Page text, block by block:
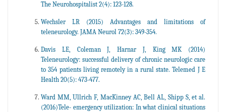
The Neurohospitalist 2(4): 123-128.
Wechsler LR (2015) Advantages and limitations of
teleneurology. JAMA Neurol 72(3): 349-354.
Davis LE, Coleman J, Harnar J, King MK (2014)
Teleneurology: successful delivery of chronic neurologic care
to 354 patients living remotely in a rural state. Telemed J E
Health 20(5): 473-477.
Ward MM, Ullrich F, MacKinney AC, Bell AL, Shipp S, et al.
(2016)Tele- emergency utilization: In what clinical situations